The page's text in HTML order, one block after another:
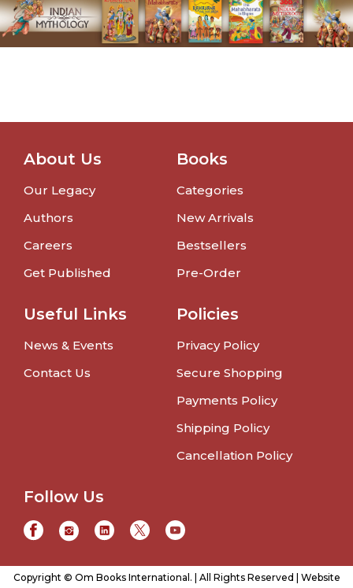
About Us
Our Legacy
Authors
Careers
Get Published
Books
Categories
New Arrivals
Bestsellers
Pre-Order
Useful Links
News & Events
Contact Us
Policies
Privacy Policy
Secure Shopping
Payments Policy
Shipping Policy
Cancellation Policy
Follow Us
Copyright © Om Books International. | All Rights Reserved | Website